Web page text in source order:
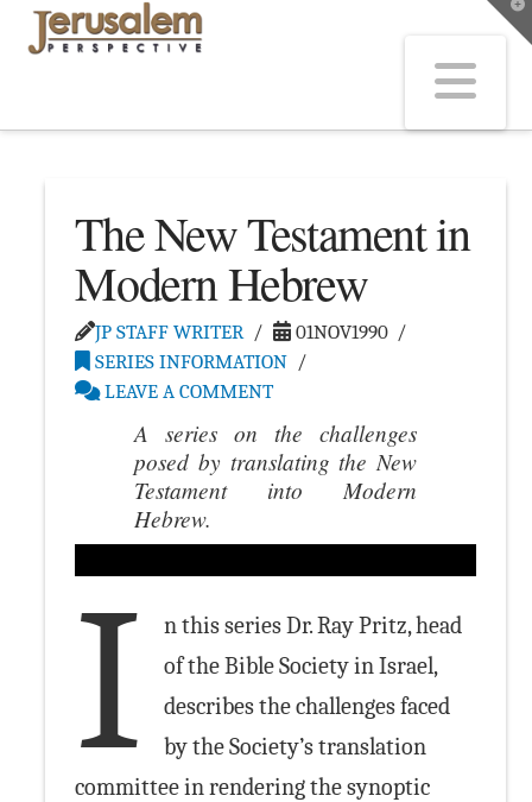
The New Testament in
Modern Hebrew
JP STAFF WRITER
01NOV1990
SERIES INFORMATION
LEAVE A COMMENT
A series on the challenges
posed by translating the New
Testament into Modern
Hebrew.
I
n this series Dr. Ray Pritz, head
of the Bible Society in Israel,
describes the challenges faced
by the Society’s translation
committee in rendering the synoptic